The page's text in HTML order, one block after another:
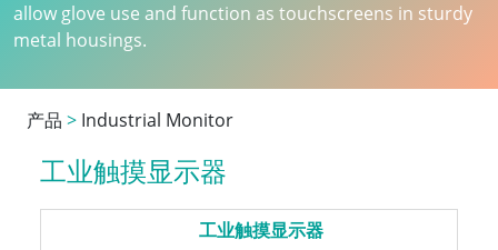
allow glove use and function as touchscreens in sturdy
metal housings.
产品 > Industrial Monitor
工业触摸显示器
工业触摸显示器